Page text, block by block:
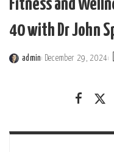
Fitness and
40 with Dr John
Posted
admin December 29, 2024